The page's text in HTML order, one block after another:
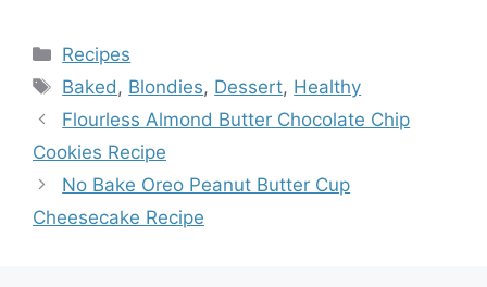
Categories
Recipes
Tags
Baked , Blondies, Dessert, Healthy
Flourless Almond Butter Chocolate Chip
Cookies Recipe
No Bake Oreo Peanut Butter Cup
Cheesecake Recipe